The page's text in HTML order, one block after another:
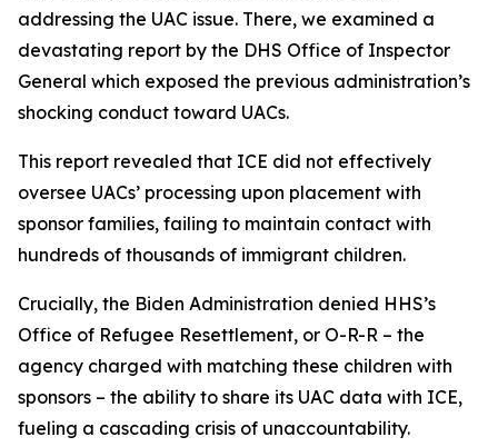
addressing the UAC issue. There, we examined a
devastating report by the DHS Office of Inspector
General which exposed the previous administration’s
shocking conduct toward UACs.
This report revealed that ICE did not effectively
oversee UACs’ processing upon placement with
sponsor families, failing to maintain contact with
hundreds of thousands of immigrant children.
Crucially, the Biden Administration denied HHS’s
Office of Refugee Resettlement, or O-R-R – the
agency charged with matching these children with
sponsors – the ability to share its UAC data with ICE,
fueling a cascading crisis of unaccountability.